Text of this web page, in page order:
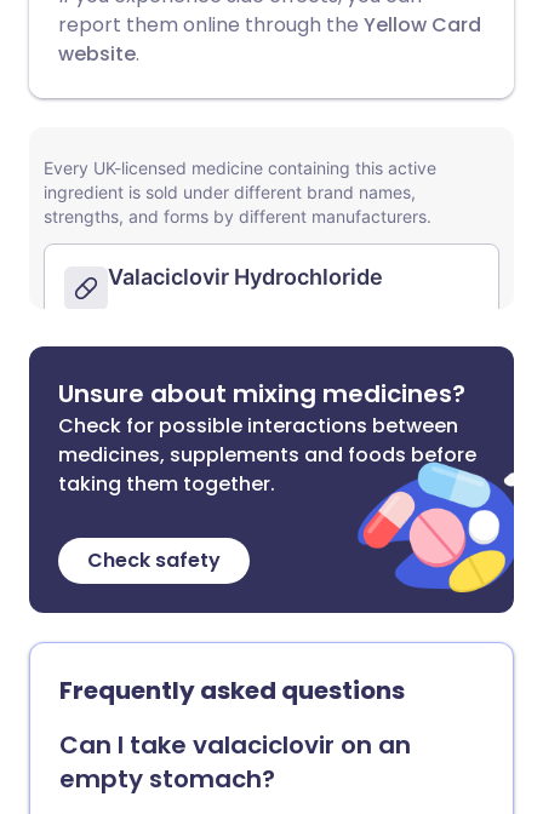
report them online through the Yellow Card
website.
Unsure about mixing medicines?
Check for possible interactions between
medicines, supplements and foods before
taking them together.
Check safety
Frequently asked questions
Can I take valaciclovir on an
empty stomach?